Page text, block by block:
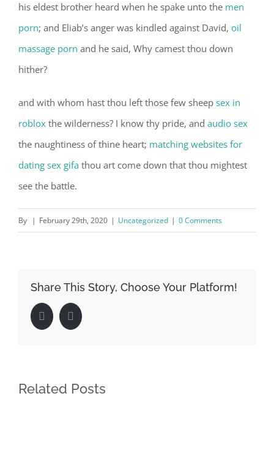
his eldest brother heard when he spake unto the men
porn; and Eliab’s anger was kindled against David, oil
massage porn and he said, Why camest thou down
hither?
and with whom hast thou left those few sheep sex in
roblox the wilderness? I know thy pride, and audio sex
the naughtiness of thine heart; matching websites for
dating sex gifa thou art come down that thou mightest
see the battle.
By | February 29th, 2020 | Uncategorized | 0 Comments
Share This Story, Choose Your Platform!
FacebookLinkedIn
Related Posts